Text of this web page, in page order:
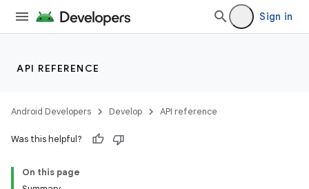
Sign in
API REFERENCE
Android Developers Develop API reference
Was this helpful?
On this page